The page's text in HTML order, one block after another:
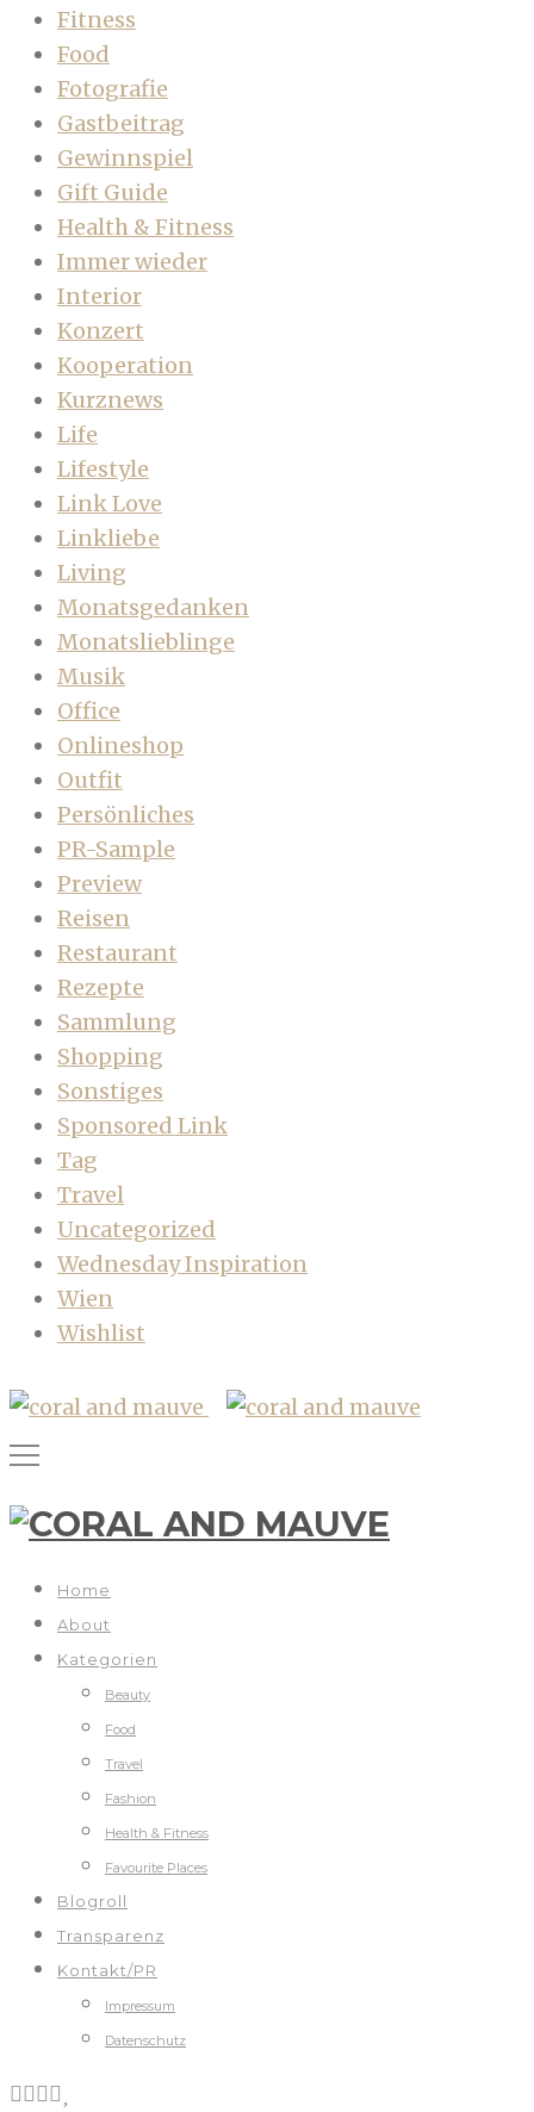
Fitness
Food
Fotografie
Gastbeitrag
Gewinnspiel
Gift Guide
Health & Fitness
Immer wieder
Interior
Konzert
Kooperation
Kurznews
Life
Lifestyle
Link Love
Linkliebe
Living
Monatsgedanken
Monatslieblinge
Musik
Office
Onlineshop
Outfit
Persönliches
PR-Sample
Preview
Reisen
Restaurant
Rezepte
Sammlung
Shopping
Sonstiges
Sponsored Link
Tag
Travel
Uncategorized
Wednesday Inspiration
Wien
Wishlist
Home
About
Kategorien
Beauty
Food
Travel
Fashion
Health & Fitness
Favourite Places
Blogroll
Transparenz
Kontakt/PR
Impressum
Datenschutz